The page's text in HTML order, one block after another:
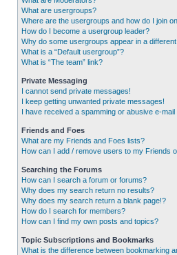
What are usergroups?
Where are the usergroups and how do I join
How do I become a usergroup leader?
Why do some usergroups appear in a
What is a “Default usergroup”?
What is “The team” link?
Private Messaging
I cannot send private messages!
I keep getting unwanted private messages!
I have received a spamming or abusive e-
Friends and Foes
What are my Friends and Foes lists?
How can I add / remove users to my Friends
Searching the Forums
How can I search a forum or forums?
Why does my search return no results?
Why does my search return a blank page!?
How do I search for members?
How can I find my own posts and topics?
Topic Subscriptions and Bookmarks
What is the difference between bookmarking